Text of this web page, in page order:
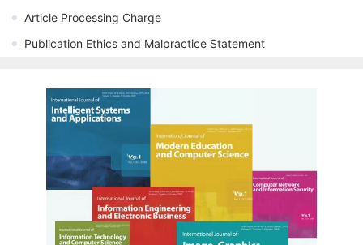
Article Processing Charge
Publication Ethics and Malpractice Statement